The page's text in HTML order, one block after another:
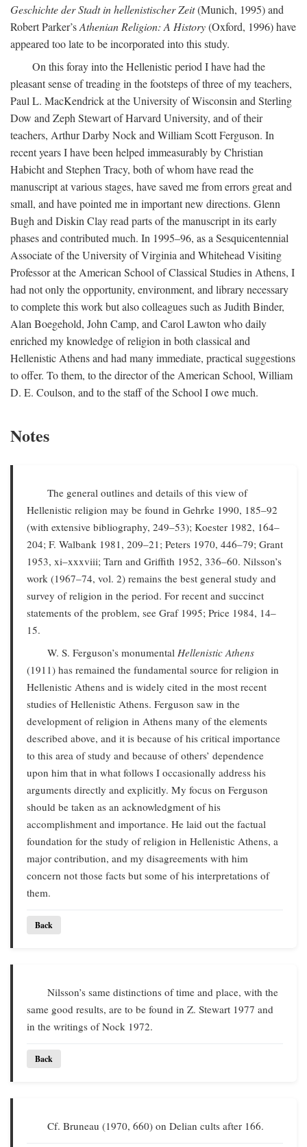
Geschichte der Stadt in hellenistischer Zeit(Munich, 1995) and
Robert Parker’sAthenian Religion: A History(Oxford, 1996) have
appeared too late to be incorporated into this study.
On this foray into the Hellenistic period I have had the
pleasant sense of treading in the footsteps of three of my teachers,
Paul L. MacKendrick at the University of Wisconsin and Sterling
Dow and Zeph Stewart of Harvard University, and of their
teachers, Arthur Darby Nock and William Scott Ferguson. In
recent years I have been helped immeasurably by Christian
Habicht and Stephen Tracy, both of whom have read the
manuscript at various stages, have saved me from errors great and
small, and have pointed me in important new directions. Glenn
Bugh and Diskin Clay read parts of the manuscript in its early
phases and contributed much. In 1995–96, as a Sesquicentennial
Associate of the University of Virginia and Whitehead Visiting
Professor at the American School of Classical Studies in Athens, I
had not only the opportunity, environment, and library necessary
to complete this work but also colleagues such as Judith Binder,
Alan Boegehold, John Camp, and Carol Lawton who daily
enriched my knowledge of religion in both classical and
Hellenistic Athens and had many immediate, practical suggestions
to offer. To them, to the director of the American School, William
D. E. Coulson, and to the staff of the School I owe much.
Notes
The general outlines and details of this view of
Hellenistic religion may be found in Gehrke 1990, 185–92
(with extensive bibliography, 249–53); Koester 1982, 164–
204; F. Walbank 1981, 209–21; Peters 1970, 446–79; Grant
1953, xi–xxxviii; Tarn and Griffith 1952, 336–60. Nilsson’s
work (1967–74, vol. 2) remains the best general study and
survey of religion in the period. For recent and succinct
statements of the problem, see Graf 1995; Price 1984, 14–
15.
W. S. Ferguson’s monumental Hellenistic Athens
(1911) has remained the fundamental source for religion in
Hellenistic Athens and is widely cited in the most recent
studies of Hellenistic Athens. Ferguson saw in the
development of religion in Athens many of the elements
described above, and it is because of his critical importance
to this area of study and because of others’ dependence
upon him that in what follows I occasionally address his
arguments directly and explicitly. My focus on Ferguson
should be taken as an acknowledgment of his
accomplishment and importance. He laid out the factual
foundation for the study of religion in Hellenistic Athens, a
major contribution, and my disagreements with him
concern not those facts but some of his interpretations of
them.
Back
Nilsson’s same distinctions of time and place, with the
same good results, are to be found in Z. Stewart 1977 and
in the writings of Nock 1972.
Back
Cf. Bruneau (1970, 660) on Delian cults after 166.